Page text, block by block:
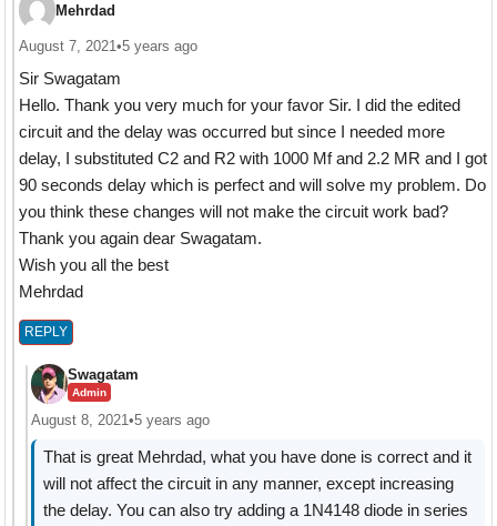
Mehrdad
August 7, 2021•5 years ago
Sir Swagatam
Hello. Thank you very much for your favor Sir. I did the edited
circuit and the delay was occurred but since I needed more
delay, I substituted C2 and R2 with 1000 Mf and 2.2 MR and I got
90 seconds delay which is perfect and will solve my problem. Do
you think these changes will not make the circuit work bad?
Thank you again dear Swagatam.
Wish you all the best
Mehrdad
REPLY
Swagatam
Admin
August 8, 2021•5 years ago
That is great Mehrdad, what you have done is correct and it
will not affect the circuit in any manner, except increasing
the delay. You can also try adding a 1N4148 diode in series